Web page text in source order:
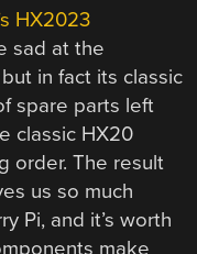
HX2023
sad at the
in fact its classic
spare parts left
classic HX20
order. The result
us so much
Pi, and it’s worth
make